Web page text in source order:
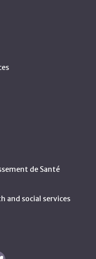
de Santé
and social services